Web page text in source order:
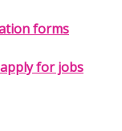
forms
for jobs